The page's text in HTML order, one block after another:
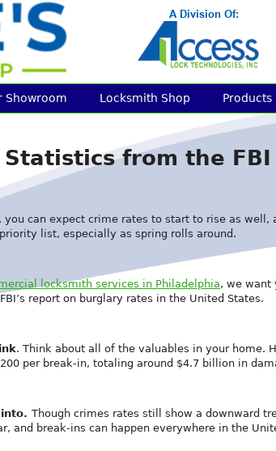
Showroom Locksmith Shop Products
from the FBI
can expect crime rates to start to rise as
list, especially as spring rolls around.
locksmith services in Philadelphia, we want
report on burglary rates in the United States.
. Think about all of the valuables in your home.
per break-in, totaling around $4.7 billion in
into.Though crimes rates still show a downward
and break-ins can happen everywhere in the